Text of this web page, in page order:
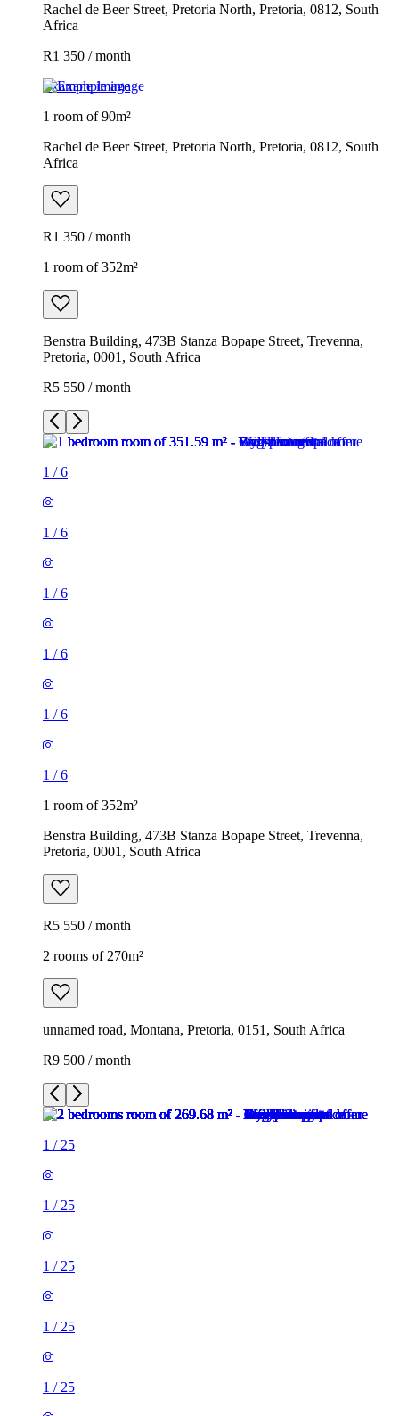
Rachel de Beer Street, Pretoria North, Pretoria, 0812, South
Africa
R1 350 / month
Example image
1 room of 90m²
Rachel de Beer Street, Pretoria North, Pretoria, 0812, South
Africa
R1 350 / month
1 room of 352m²
Benstra Building, 473B Stanza Bopape Street, Trevenna,
Pretoria, 0001, South Africa
R5 550 / month
1 /6
1 /6
1 /6
1 /6
1 /6
1 /6
1 room of 352m²
Benstra Building, 473B Stanza Bopape Street, Trevenna,
Pretoria, 0001, South Africa
R5 550 / month
2 rooms of 270m²
unnamed road, Montana, Pretoria, 0151, South Africa
R9 500 / month
1 / 25
1 / 25
1 / 25
1 / 25
1 / 25